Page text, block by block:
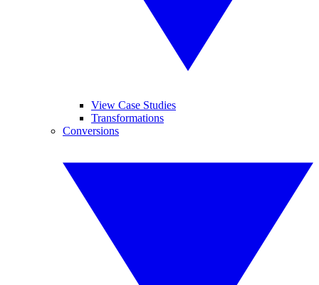
View Case Studies
Transformations
Conversions